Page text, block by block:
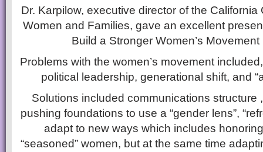
Dr. Karpilow, executive director of the
Women and Families, gave an excellent
Build a Stronger Women’s Movement
Problems with the women’s movement
political leadership, generational shift, and
Solutions included communications structure
pushing foundations to use a “gender lens”,
adapt to new ways which includes
“seasoned” women, but at the same time